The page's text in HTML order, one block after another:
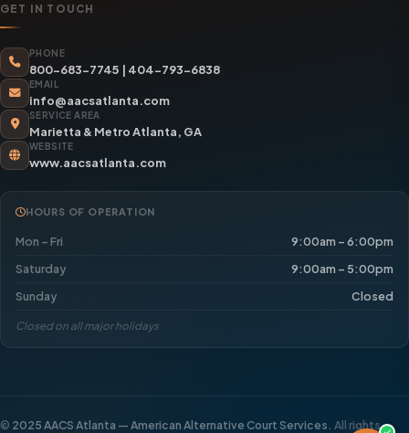
GET IN TOUCH
PHONE
800-683-7745 | 404-793-6838
EMAIL
info@aacsatlanta.com
SERVICE AREA
Marietta & Metro Atlanta, GA
WEBSITE
www.aacsatlanta.com
HOURS OF OPERATION
Mon – Fri
9:00am – 6:00pm
Saturday
9:00am – 5:00pm
Sunday
Closed
Closed on all major holidays
© 2025 AACS Atlanta — American Alternative Court Services. All rights